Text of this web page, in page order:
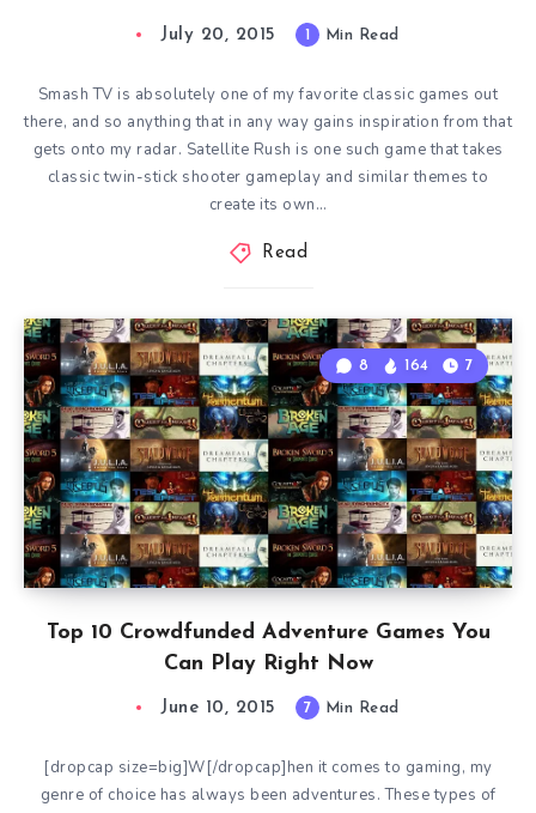
July 20, 2015 1 Min Read
Smash TV is absolutely one of my favorite classic games out
there, and so anything that in any way gains inspiration from that
gets onto my radar. Satellite Rush is one such game that takes
classic twin-stick shooter gameplay and similar themes to
create its own…
Read
Top 10 Crowdfunded Adventure Games You
Can Play Right Now
8 164 7
June 10, 2015 7 Min Read
[dropcap size=big]W[/dropcap]hen it comes to gaming, my
genre of choice has always been adventures. These types of